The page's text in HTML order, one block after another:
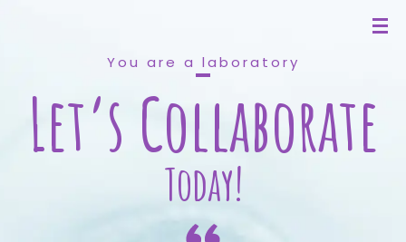
You are a laboratory
Let’s Collaborate
Today!